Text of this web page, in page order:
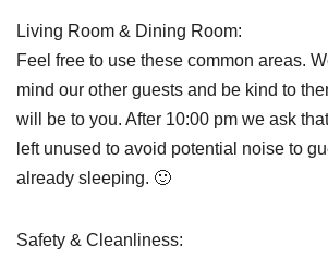
Living Room & Dining Room:
Feel free to use these common areas.
mind our other guests and be kind to
will be to you. After 10:00 pm we ask
left unused to avoid potential noise to
already sleeping. 🙂
Safety & Cleanliness: